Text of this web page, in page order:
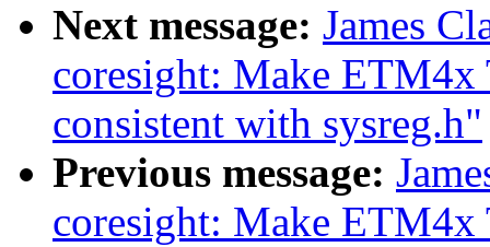
Next message: James
coresight: Make ETM4x
consistent with sysreg.h"
Previous message:
coresight: Make ETM4x